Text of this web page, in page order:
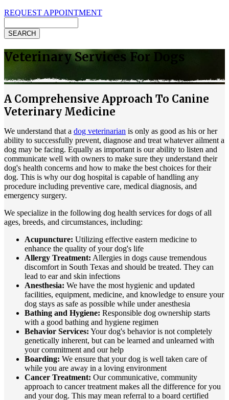
REQUEST APPOINTMENT
Veterinary Services For Dogs
A Comprehensive Approach To Canine
Veterinary Medicine
We understand that a dog veterinarian is only as good as his or her
ability to successfully prevent, diagnose and treat whatever ailment a
dog may be facing. Equally as important is our ability to listen and
communicate well with owners to make sure they understand their
dog's health concerns and how to make the best choices for their
dog. This is why our dog hospital is capable of handling any
procedure including preventive care, medical diagnosis, and
emergency surgery.
We specialize in the following dog health services for dogs of all
ages, breeds, and circumstances, including:
Acupuncture: Utilizing effective eastern medicine to
enhance the quality of your dog's life
Allergy Treatment: Allergies in dogs cause tremendous
discomfort in South Texas and should be treated. They can
lead to ear and skin infections
Anesthesia: We have the most hygienic and updated
facilities, equipment, medicine, and knowledge to ensure your
dog stays as safe as possible while under anesthesia
Bathing and Hygiene: Responsible dog ownership starts
with a good bathing and hygiene regimen
Behavior Services: Your dog's behavior is not completely
genetically inherent, but can be learned and unlearned with
your commitment and our help
Boarding: We ensure that your dog is well taken care of
while you are away in a loving environment
Cancer Treatment: Our communicative, community
approach to cancer treatment makes all the difference for you
and your dog. This may mean referral to a board certified